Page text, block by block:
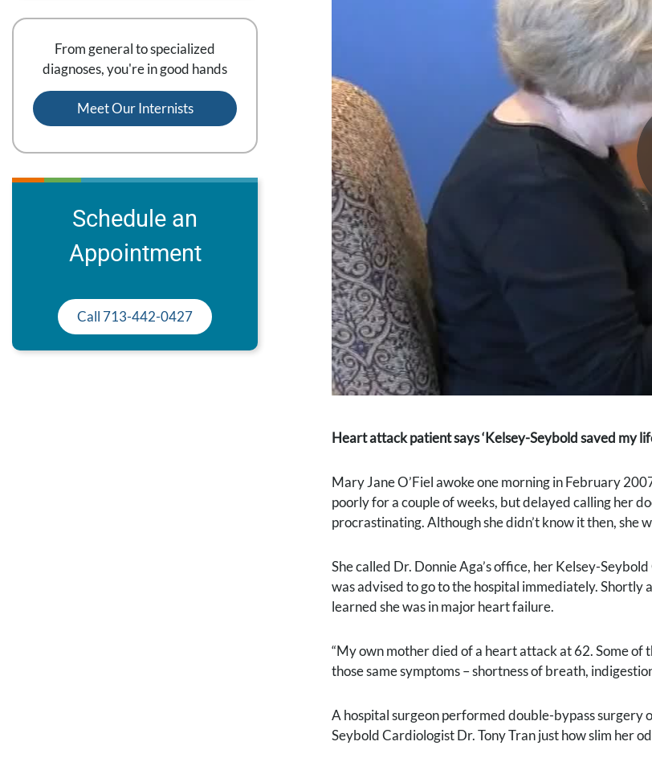
From general to specialized
diagnoses, you're in good hands
Meet Our Internists
Schedule an
Appointment
Call 713-442-0427
Heart attack patient says ‘Kelsey-Seybold saved my
Mary Jane O’Fiel awoke one morning in February
poorly for a couple of weeks, but delayed calling her
procrastinating. Although she didn’t know it then, she
She called Dr. Donnie Aga’s office, her Kelsey-
was advised to go to the hospital immediately. Shortly
learned she was in major heart failure.
“My own mother died of a heart attack at 62. Some of
those same symptoms – shortness of breath,
A hospital surgeon performed double-bypass surgery
Seybold Cardiologist Dr. Tony Tran just how slim her